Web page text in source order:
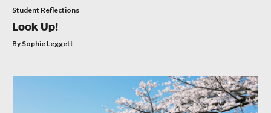
Student Reflections
Look Up!
By Sophie Leggett